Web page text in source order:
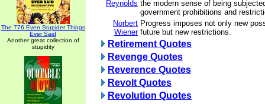
The 776 Even Stupider Things
Ever Said
Another great collection of
stupidity
Reynolds the modern sense of being
government prohibitions and
Norbert
Wiener
Progress imposes not only new
future but new restrictions.
Retirement Quotes
Revenge Quotes
Reverence Quotes
Revolt Quotes
Revolution Quotes